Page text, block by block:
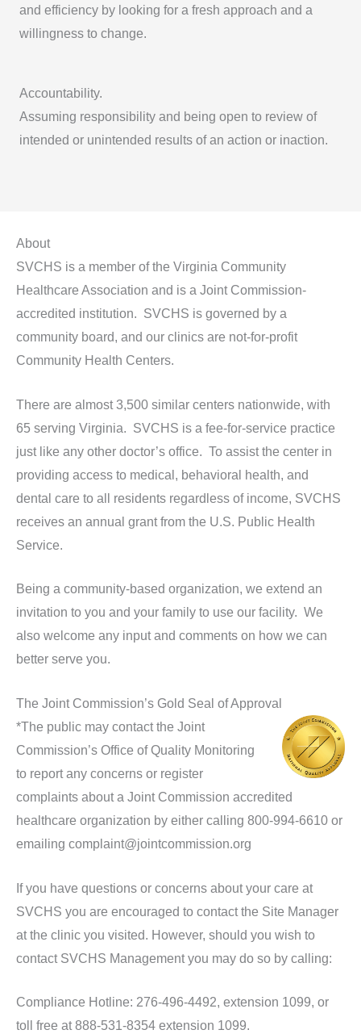
and efficiency by looking for a fresh approach and a
willingness to change.
Accountability.
Assuming responsibility and being open to review of
intended or unintended results of an action or inaction.
About
SVCHS is a member of the Virginia Community
Healthcare Association and is a Joint Commission-
accredited institution. SVCHS is governed by a
community board, and our clinics are not-for-profit
Community Health Centers.
There are almost 3,500 similar centers nationwide, with
65 serving Virginia. SVCHS is a fee-for-service practice
just like any other doctor’s office. To assist the center in
providing access to medical, behavioral health, and
dental care to all residents regardless of income, SVCHS
receives an annual grant from the U.S. Public Health
Service.
Being a community-based organization, we extend an
invitation to you and your family to use our facility. We
also welcome any input and comments on how we can
better serve you.
The Joint Commission’s Gold Seal of Approval
*The public may contact the Joint
Commission’s Office of Quality Monitoring
to report any concerns or register
complaints about a Joint Commission accredited
healthcare organization by either calling 800-994-6610 or
emailing complaint@jointcommission.org
If you have questions or concerns about your care at
SVCHS you are encouraged to contact the Site Manager
at the clinic you visited. However, should you wish to
contact SVCHS Management you may do so by calling:
Compliance Hotline: 276-496-4492, extension 1099, or
toll free at 888-531-8354 extension 1099.